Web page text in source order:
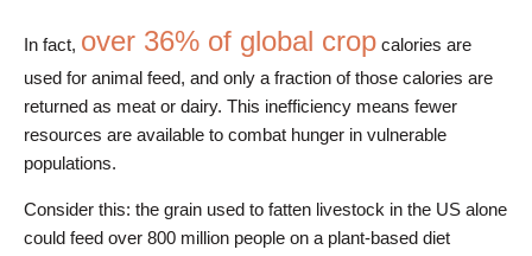
In fact, over 36% of global crop calories are
used for animal feed, and only a fraction of those calories are
returned as meat or dairy. This inefficiency means fewer
resources are available to combat hunger in vulnerable
populations.
Consider this: the grain used to fatten livestock in the US alone
could feed over 800 million people on a plant-based diet